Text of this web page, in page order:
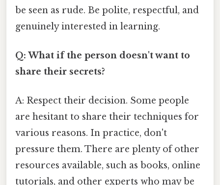
be seen as rude. Be polite, respectful, and
genuinely interested in learning.
Q: What if the person doesn't want to
share their secrets?
A: Respect their decision. Some people
are hesitant to share their techniques for
various reasons. In practice, don't
pressure them. There are plenty of other
resources available, such as books, online
tutorials, and other experts who may be